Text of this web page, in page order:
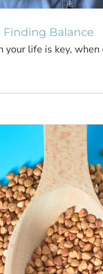
Finding Balance
your life is key, when
Buckwheat